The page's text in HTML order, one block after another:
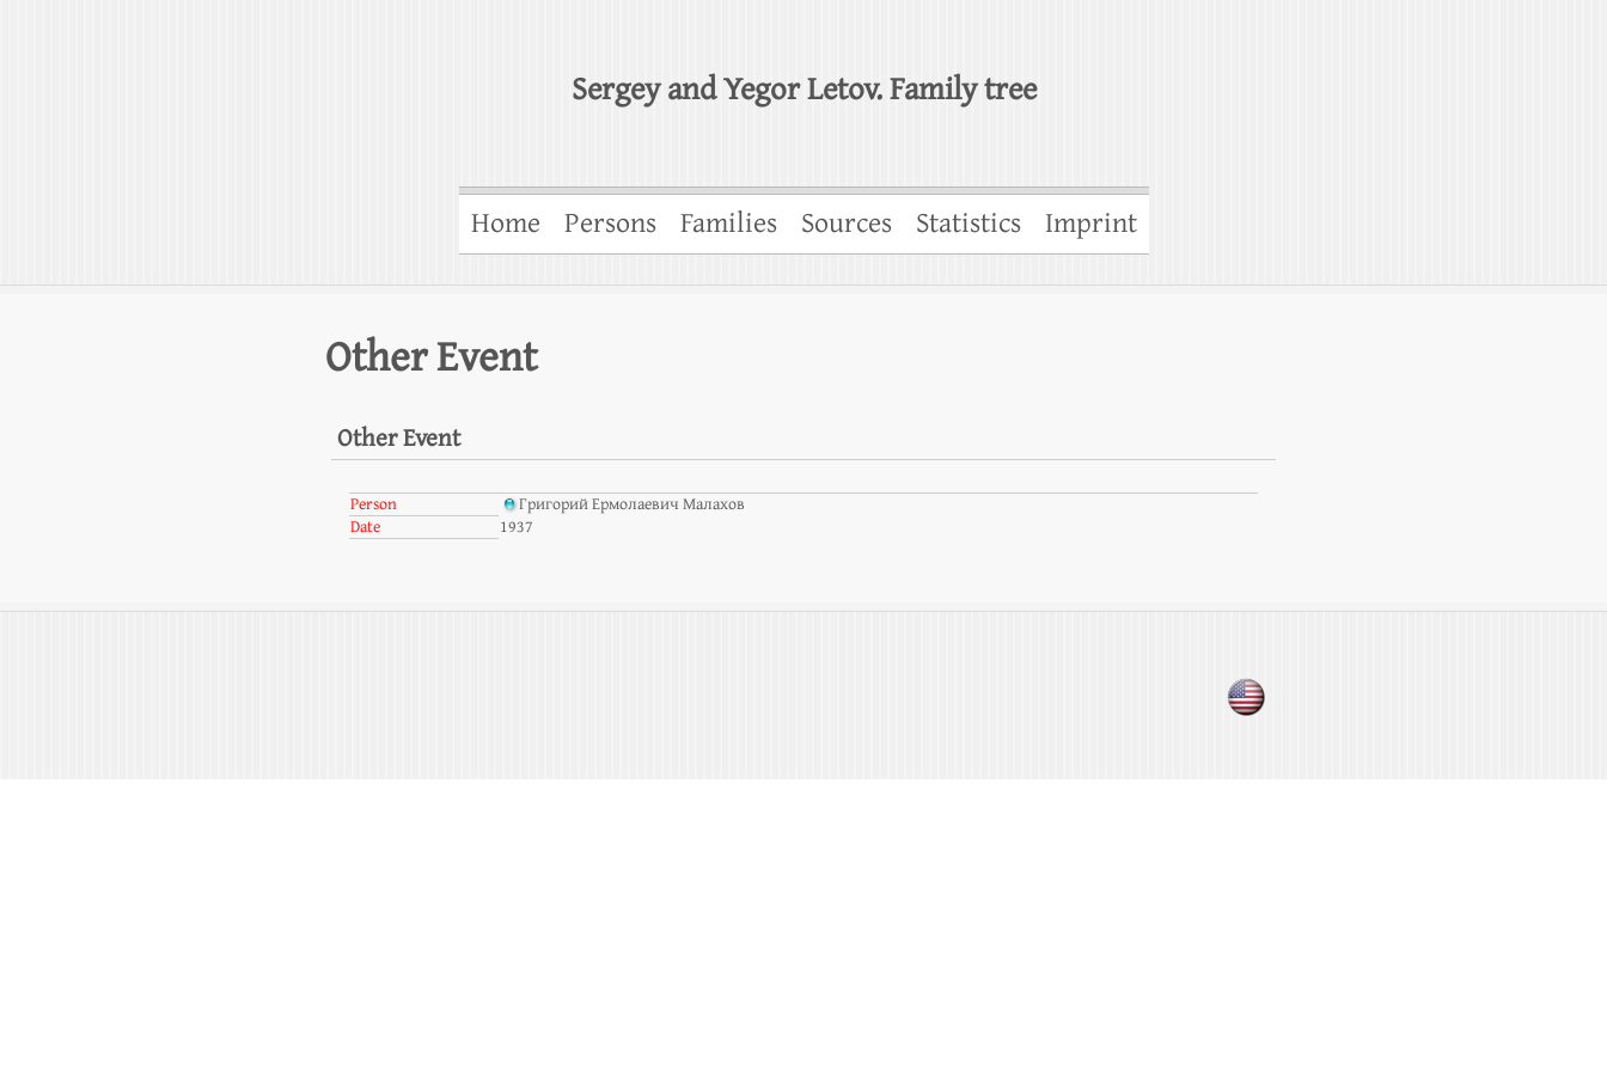
Sergey and Yegor Letov. Family tree
Home Persons Families Sources Statistics Imprint
Other Event
Other Event
Person
Григорий Ермолаевич Малахов
Date
1937